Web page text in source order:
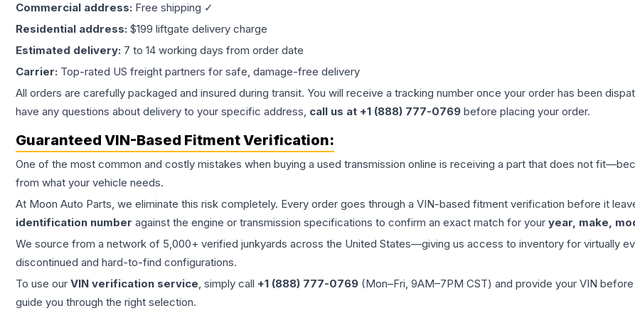
Commercial address: Free shipping ✓
Residential address: $199 liftgate delivery charge
Estimated delivery: 7 to 14 working days from order date
Carrier: Top-rated US freight partners for safe, damage-free delivery
All orders are carefully packaged and insured during transit. You will receive a tracking number once your order has been
have any questions about delivery to your specific address, call us at +1 (888) 777-0769 before placing your order.
Guaranteed VIN-Based Fitment Verification:
One of the most common and costly mistakes when buying a used transmission online is receiving a part that does not
from what your vehicle needs.
At Moon Auto Parts, we eliminate this risk completely. Every order goes through a VIN-based fitment verification before it
identification number against the engine or transmission specifications to confirm an exact match for your year, make,
We source from a network of 5,000+ verified junkyards across the United States—giving us access to inventory for virtually
discontinued and hard-to-find configurations.
To use our VIN verification service, simply call +1 (888) 777-0769 (Mon–Fri, 9AM–7PM CST) and provide your VIN
guide you through the right selection.